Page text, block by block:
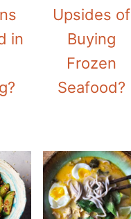
in
Upsides of
Buying
Frozen
Seafood?